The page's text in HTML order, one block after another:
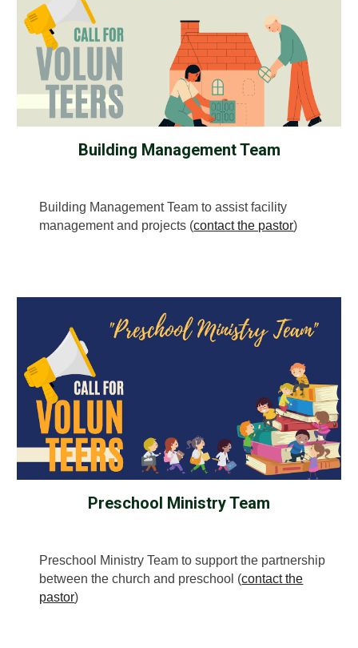
Building Management Team
Building Management Team to assist facility
management and projects (contact the pastor)
Preschool Ministry Team
Preschool Ministry Team to support the partnership
between the church and preschool (contact the
pastor)